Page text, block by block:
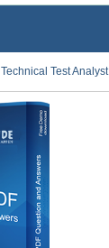
Technical Test Analyst